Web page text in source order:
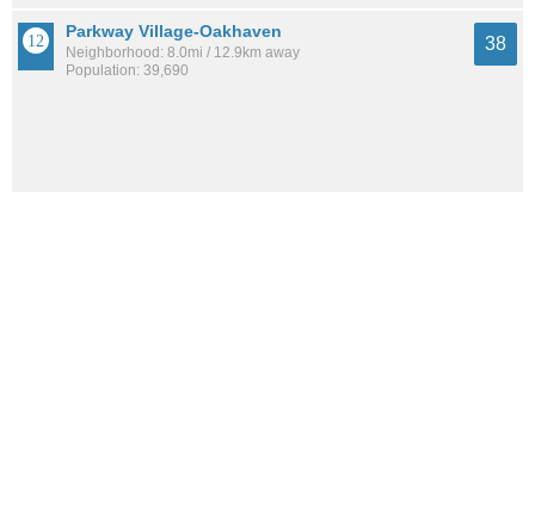
Parkway Village-Oakhaven
Neighborhood: 8.0mi / 12.9km away
Population: 39,690
38